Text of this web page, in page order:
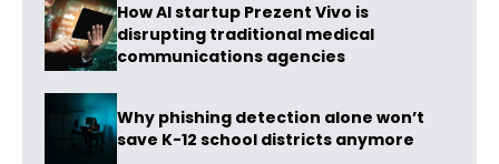
How AI startup Prezent Vivo is
disrupting traditional medical
communications agencies
Why phishing detection alone won’t
save K-12 school districts anymore